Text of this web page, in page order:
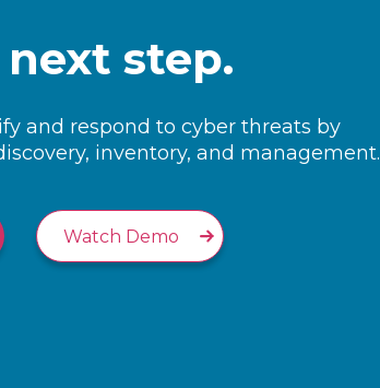
step.
and respond to cyber threats by
inventory, and management.
Watch Demo